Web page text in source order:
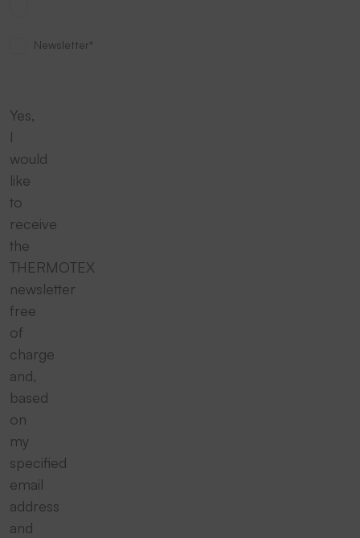
Newsletter*
Yes,
I
would
like
to
receive
the
THERMOTEX
newsletter
free
of
charge
and,
based
on
my
specified
email
address
and